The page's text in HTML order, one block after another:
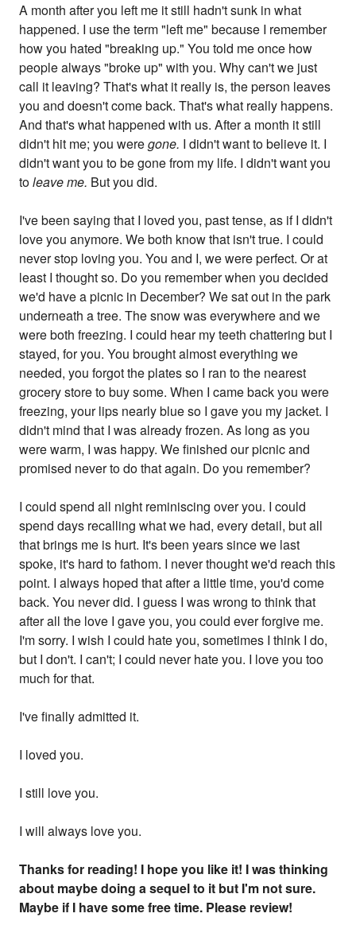
A month after you left me it still hadn't sunk in what
happened. I use the term "left me" because I remember
how you hated "breaking up." You told me once how
people always "broke up" with you. Why can't we just
call it leaving? That's what it really is, the person leaves
you and doesn't come back. That's what really happens.
And that's what happened with us. After a month it still
didn't hit me; you weregone. I didn't want to believe it. I
didn't want you to be gone from my life. I didn't want you
toleave me. But you did.
I've been saying that I loved you, past tense, as if I didn't
love you anymore. We both know that isn't true. I could
never stop loving you. You and I, we were perfect. Or at
least I thought so. Do you remember when you decided
we'd have a picnic in December? We sat out in the park
underneath a tree. The snow was everywhere and we
were both freezing. I could hear my teeth chattering but I
stayed, for you. You brought almost everything we
needed, you forgot the plates so I ran to the nearest
grocery store to buy some. When I came back you were
freezing, your lips nearly blue so I gave you my jacket. I
didn't mind that I was already frozen. As long as you
were warm, I was happy. We finished our picnic and
promised never to do that again. Do you remember?
I could spend all night reminiscing over you. I could
spend days recalling what we had, every detail, but all
that brings me is hurt. It's been years since we last
spoke, it's hard to fathom. I never thought we'd reach this
point. I always hoped that after a little time, you'd come
back. You never did. I guess I was wrong to think that
after all the love I gave you, you could ever forgive me.
I'm sorry. I wish I could hate you, sometimes I think I do,
but I don't. I can't; I could never hate you. I love you too
much for that.
I've finally admitted it.
I loved you.
I still love you.
I will always love you.
Thanks for reading! I hope you like it! I was thinking
about maybe doing a sequel to it but I'm not sure.
Maybe if I have some free time. Please review!